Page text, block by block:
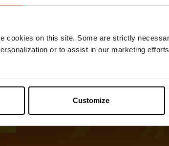
cookies on this site. Some are strictly
or to assist in our marketing
Customize
millions of animals around the globe since
worldwide and is the only U.S. Food and